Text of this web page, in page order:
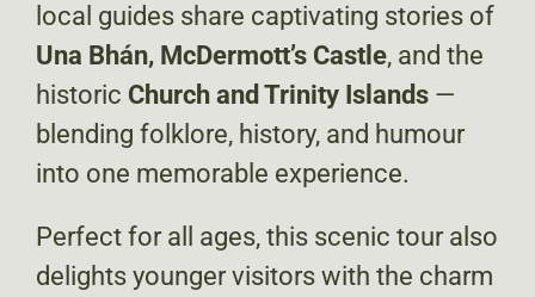
local guides share captivating stories of
Una Bhán, McDermott’s Castle, and the
historic Church and Trinity Islands —
blending folklore, history, and humour
into one memorable experience.
Perfect for all ages, this scenic tour also
delights younger visitors with the charm